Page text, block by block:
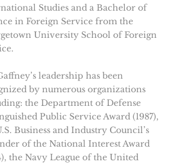
Studies and a Bachelor of
in Foreign Service from the
University School of Foreign
leadership has been
by numerous organizations
the Department of Defense
Public Service Award (1987),
Business and Industry Council’s
of the National Interest Award
the Navy League of the United